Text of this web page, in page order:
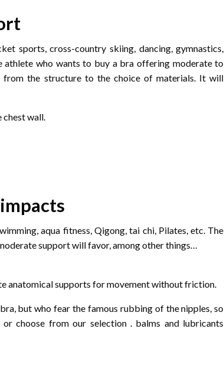
sports, cross-country skiing, dancing, gymnastics,
athlete who wants to buy a bra offering moderate to
the structure to the choice of materials. It will
chest wall.
aqua fitness, Qigong, tai chi, Pilates, etc. The
support will favor, among other things…
anatomical supports for movement without friction.
but who fear the famous rubbing of the nipples, so
choose from our selection . balms and lubricants